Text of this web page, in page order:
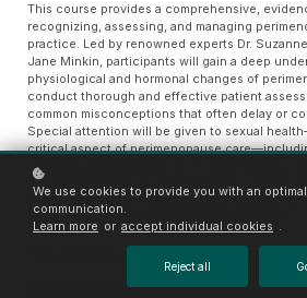
This course provides a comprehensive,
recognizing, assessing, and managing
practice. Led by renowned experts Dr.
Jane Minkin, participants will gain a deep
physiological and hormonal changes of
conduct thorough and effective patient
common misconceptions that often delay or
Special attention will be given to sexual
critical aspect of perimenopause
concerns, initiating sensitive conversations,
treatment options. By the end of this course,
equipped to deliver compassionate, informed,
women navigating this transitional life stage.
We use cookies to provide you with an
communication.
Learn more or accept individual cookies .
Reject all